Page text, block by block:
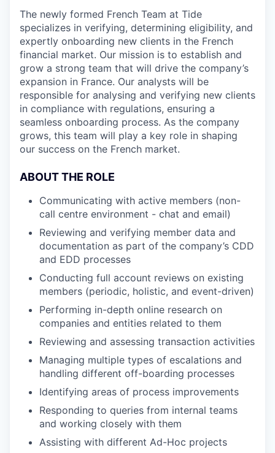
The newly formed French Team at Tide
specializes in verifying, determining eligibility, and
expertly onboarding new clients in the French
financial market. Our mission is to establish and
grow a strong team that will drive the company’s
expansion in France. Our analysts will be
responsible for analysing and verifying new clients
in compliance with regulations, ensuring a
seamless onboarding process. As the company
grows, this team will play a key role in shaping
our success on the French market.
ABOUT THE ROLE
Communicating with active members (non-
call centre environment - chat and email)
Reviewing and verifying member data and
documentation as part of the company’s CDD
and EDD processes
Conducting full account reviews on existing
members (periodic, holistic, and event-driven)
Performing in-depth online research on
companies and entities related to them
Reviewing and assessing transaction activities
Managing multiple types of escalations and
handling different off-boarding processes
Identifying areas of process improvements
Responding to queries from internal teams
and working closely with them
Assisting with different Ad-Hoc projects